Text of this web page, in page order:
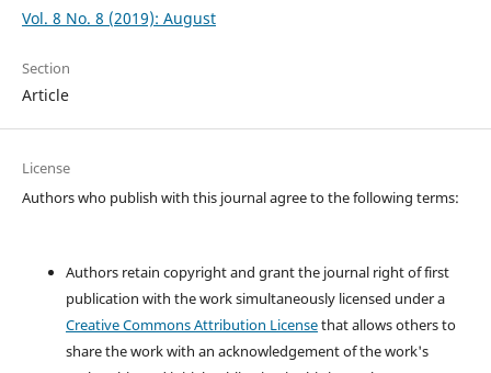
Vol. 8 No. 8 (2019): August
Section
Article
License
Authors who publish with this journal agree to the following terms:
Authors retain copyright and grant the journal right of first
publication with the work simultaneously licensed under a
Creative Commons Attribution Licensethat allows others to
share the work with an acknowledgement of the work's